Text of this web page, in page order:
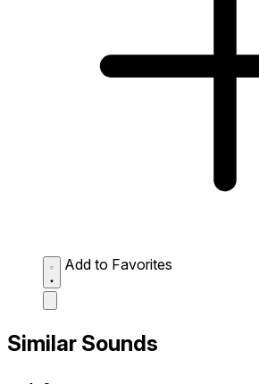
Add to Favorites
Similar Sounds